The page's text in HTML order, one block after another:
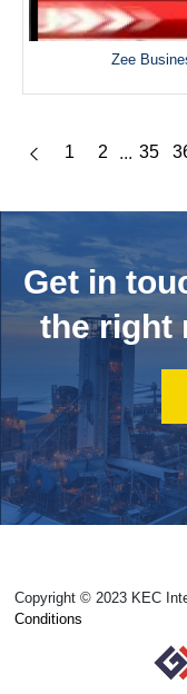
Zee
1 2 ... 35
Get in
the right
Copyright © 2023 KEC
Conditions